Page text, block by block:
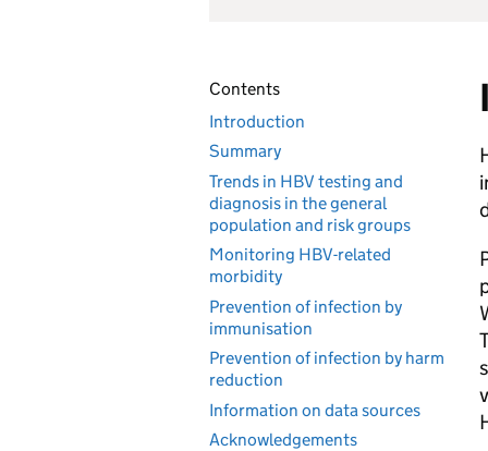
Contents
Introduction
Summary
Trends in HBV testing and
diagnosis in the general
population and risk groups
Monitoring HBV-related
morbidity
Prevention of infection by
immunisation
Prevention of infection by harm
reduction
Information on data sources
Acknowledgements